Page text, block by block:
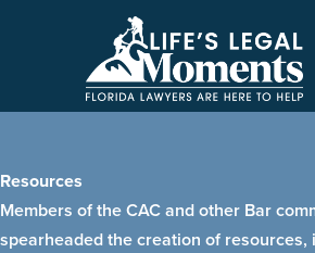
Resources
Members of the CAC and other Bar
spearheaded the creation of